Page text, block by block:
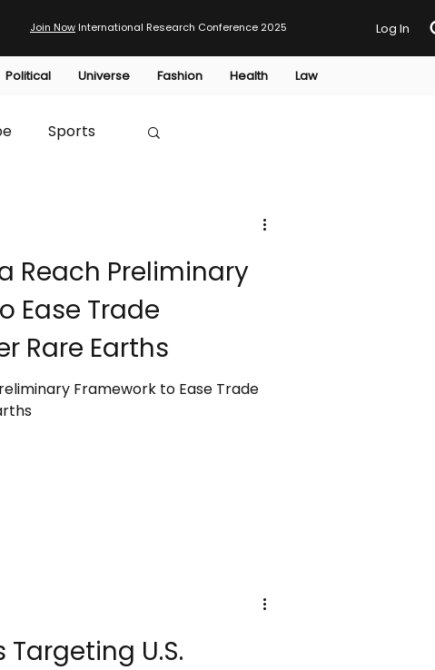
Join Now International Research Conference 2025 Log In
Political Universe Fashion Health Law
Sports
HTP
Reach Preliminary
Ease Trade
Rare Earths
Framework to Ease Trade
Targeting U.S.